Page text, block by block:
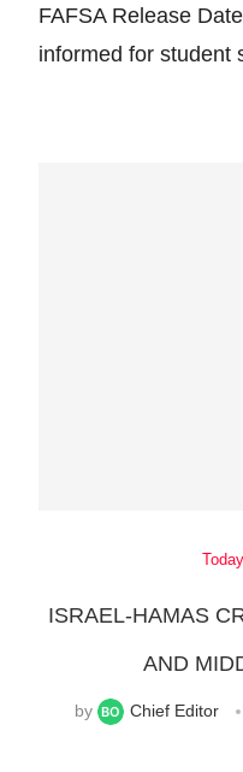
FAFSA Release
informed for student
ISRAEL-HAMAS
AND
by Chief Editor